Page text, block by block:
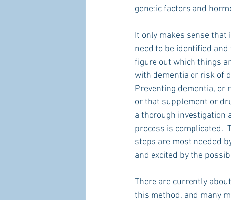
genetic factors and
It only makes sense
need to be identified and
figure out which things
with dementia or risk of
Preventing dementia, or
or that supplement or
a thorough investigation
process is complicated.
steps are most needed
and excited by the
There are currently
this method, and many